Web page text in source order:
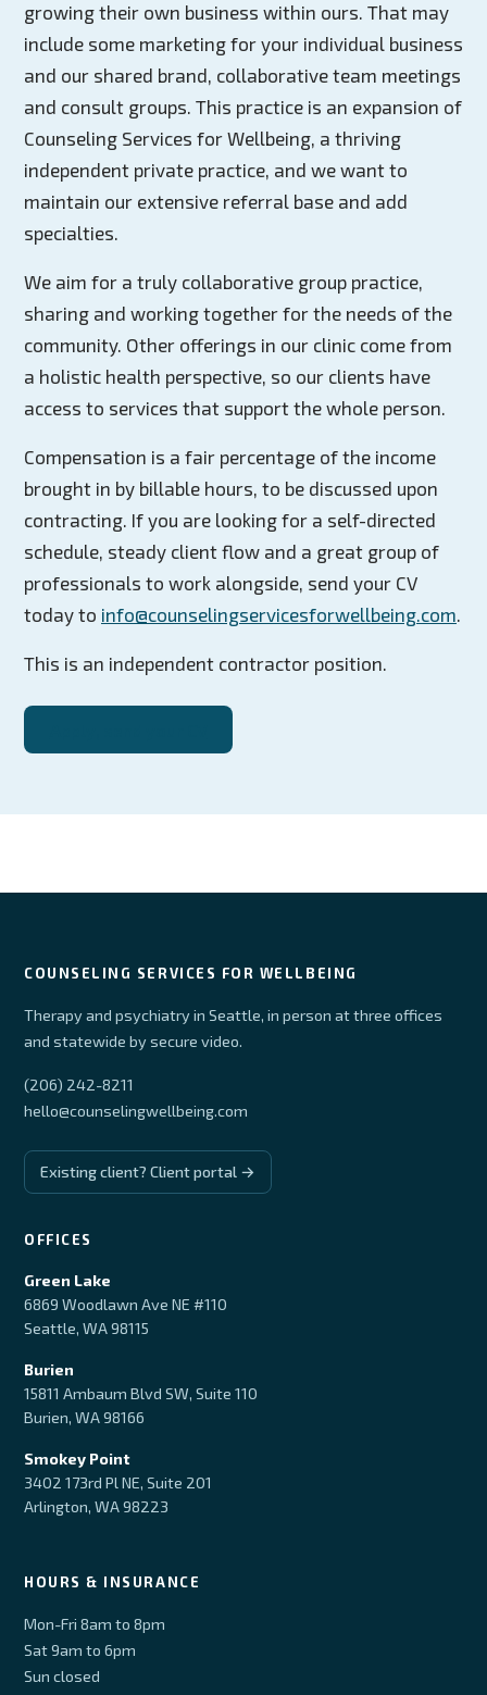
growing their own business within ours. That may
include some marketing for your individual business
and our shared brand, collaborative team meetings
and consult groups. This practice is an expansion of
Counseling Services for Wellbeing, a thriving
independent private practice, and we want to
maintain our extensive referral base and add
specialties.
We aim for a truly collaborative group practice,
sharing and working together for the needs of the
community. Other offerings in our clinic come from
a holistic health perspective, so our clients have
access to services that support the whole person.
Compensation is a fair percentage of the income
brought in by billable hours, to be discussed upon
contracting. If you are looking for a self-directed
schedule, steady client flow and a great group of
professionals to work alongside, send your CV
today to info@counselingservicesforwellbeing.com.
This is an independent contractor position.
COUNSELING SERVICES FOR WELLBEING
Therapy and psychiatry in Seattle, in person at three offices
and statewide by secure video.
(206) 242-8211
hello@counselingwellbeing.com
Existing client? Client portal →
OFFICES
Green Lake
6869 Woodlawn Ave NE #110
Seattle, WA 98115
Burien
15811 Ambaum Blvd SW, Suite 110
Burien, WA 98166
Smokey Point
3402 173rd Pl NE, Suite 201
Arlington, WA 98223
HOURS & INSURANCE
Mon-Fri 8am to 8pm
Sat 9am to 6pm
Sun closed